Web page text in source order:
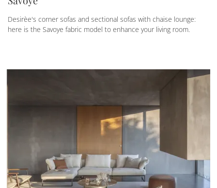
Desirèe's corner sofas and sectional sofas with chaise lounge:
here is the Savoye fabric model to enhance your living room.